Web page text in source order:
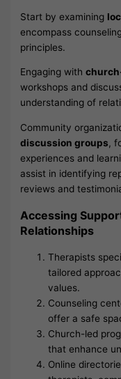
Start by examining
encompass
principles.
Engaging with
workshops and
understanding of
Community
discussion groups,
experiences and
assist in identifying
reviews and
Accessing
Relationships
Therapists
tailored
values.
Counseling
offer a safe
Church-led
that enhance
Online